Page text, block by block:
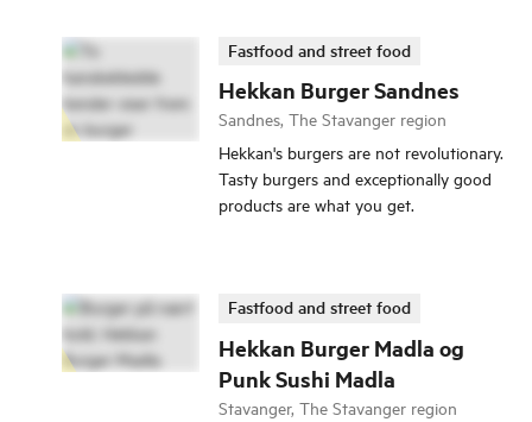
Hekkan Burger Sandnes
Fastfood and street food
Sandnes, The Stavanger region
Hekkan's burgers are not revolutionary.
Tasty burgers and exceptionally good
products are what you get.
Hekkan Burger Madla og
Punk Sushi Madla
Fastfood and street food
Stavanger, The Stavanger region